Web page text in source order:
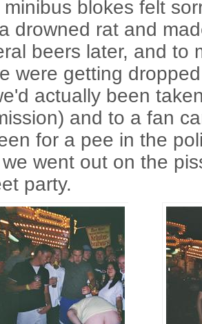
minibus blokes felt
drowned rat and
beers later, and to
were getting
actually been
and to a fan
for a pee in the
went out on the
party.